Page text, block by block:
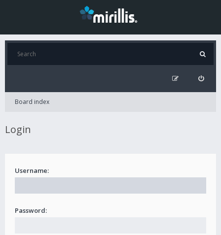
Board index
Login
Username:
Password: